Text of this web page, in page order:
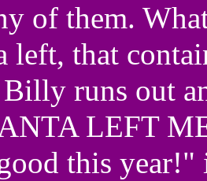
of them.
left, that
runs out
LEFT
this year!"